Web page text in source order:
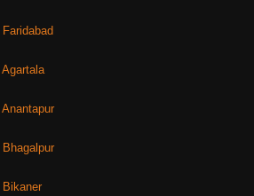
Faridabad
Agartala
Anantapur
Bhagalpur
Bikaner